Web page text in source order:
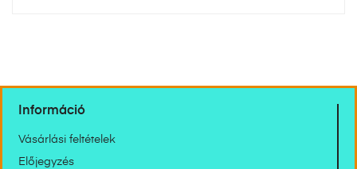
Információ
Vásárlási feltételek
Előjegyzés